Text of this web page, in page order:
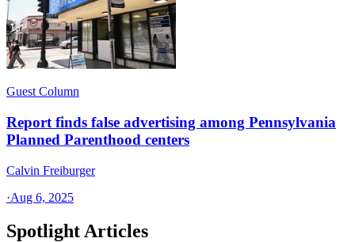
Guest Column
Report finds false advertising among Pennsylvania
Planned Parenthood centers
Calvin Freiburger
·Aug 6, 2025
Spotlight Articles